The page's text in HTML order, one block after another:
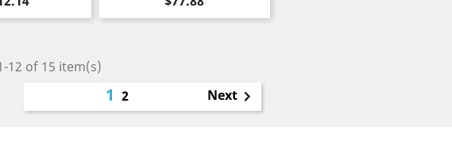
12 of 15 item(s)
1 2 Next